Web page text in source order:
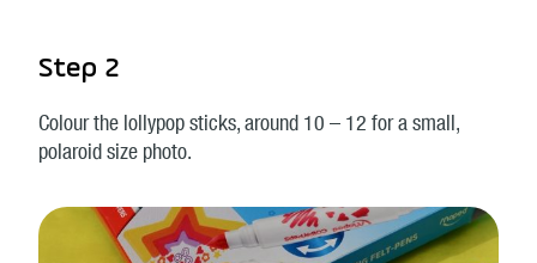
Step 2
Colour the lollypop sticks, around 10 – 12 for a small,
polaroid size photo.